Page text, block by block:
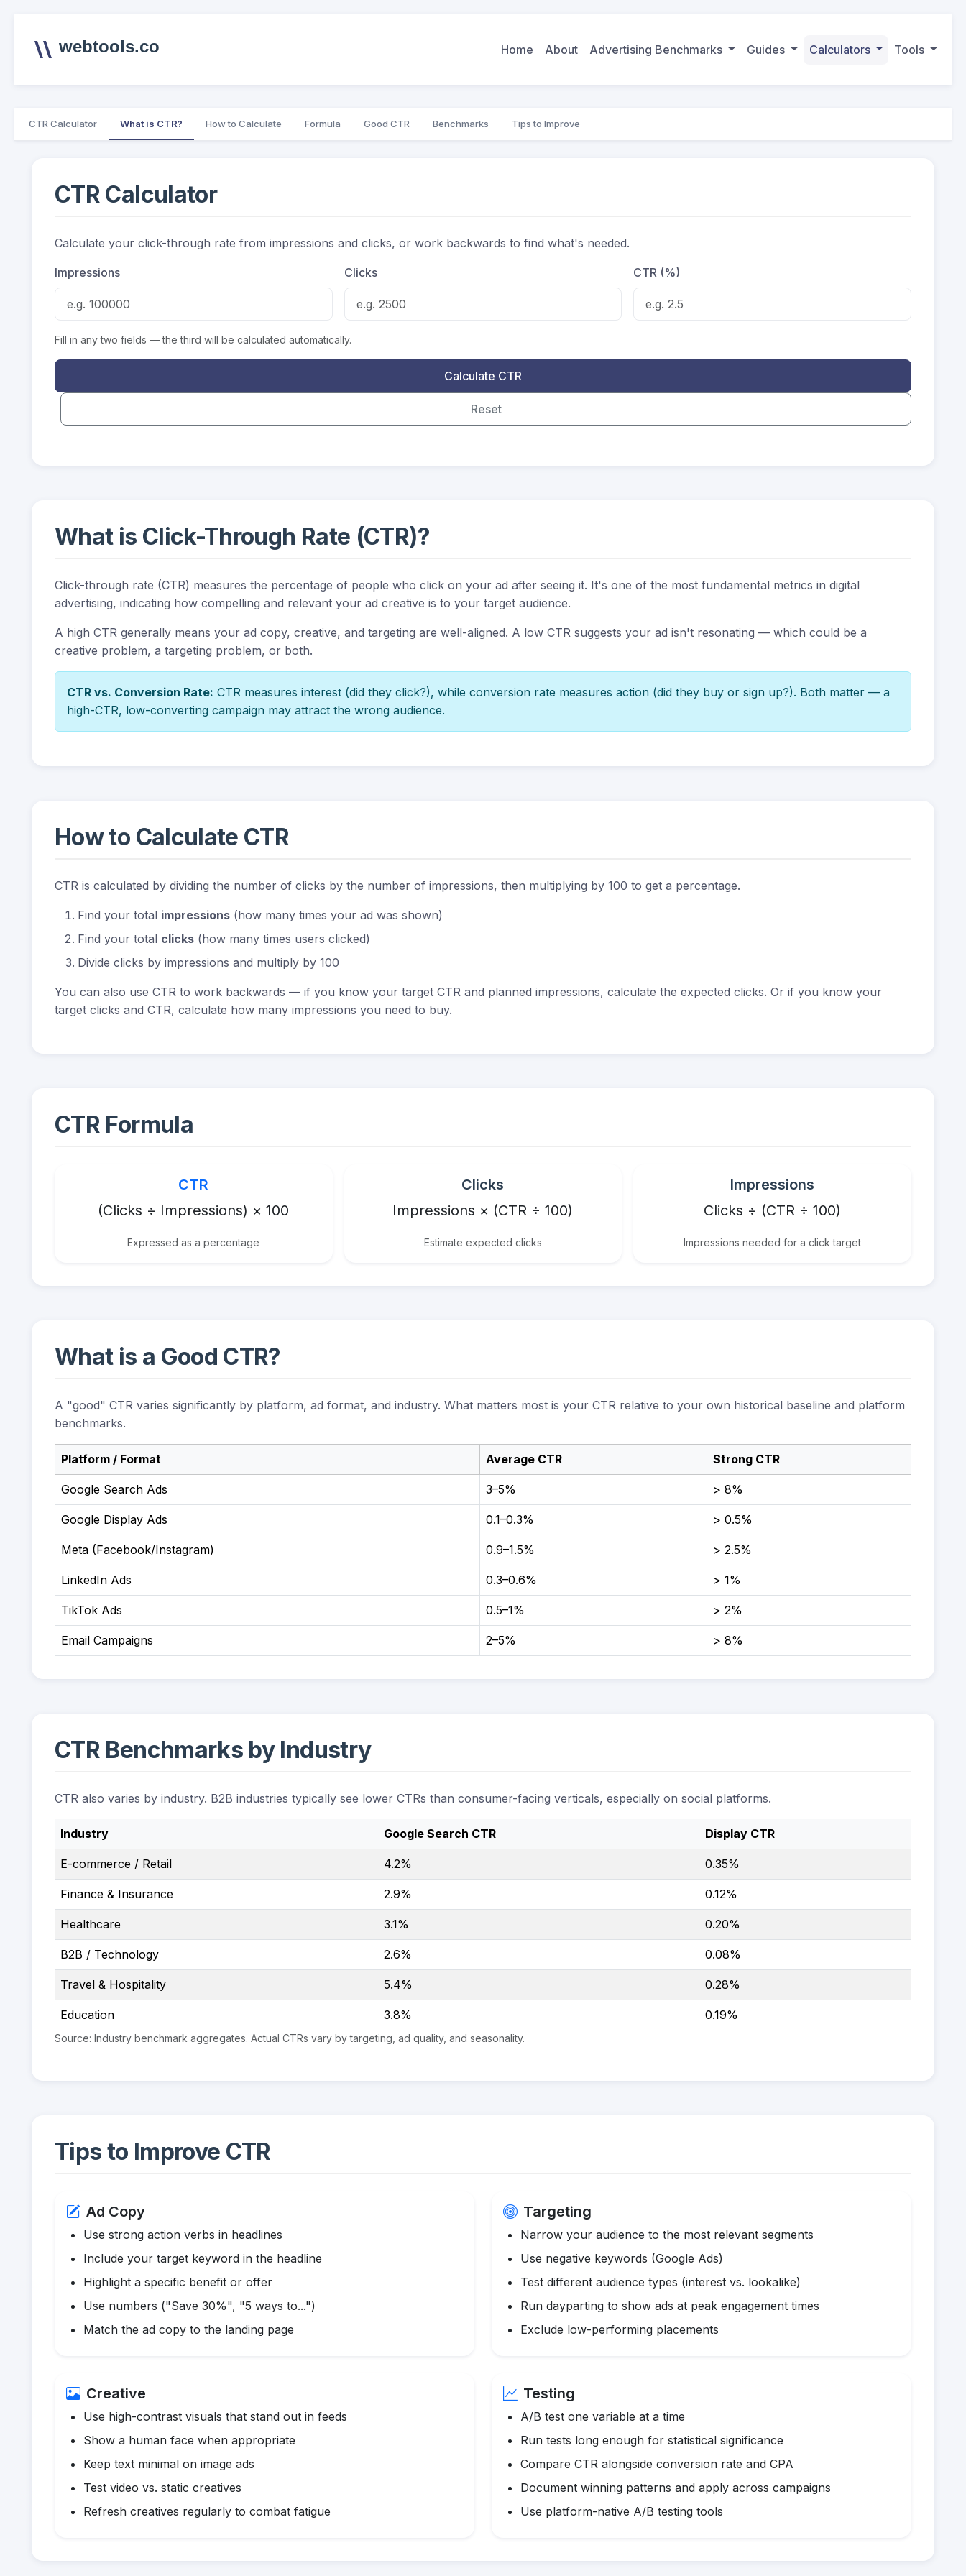
webtools.co Home About Advertising Benchmarks Guides Calculators Tools
CTR Calculator What is CTR? How to Calculate Formula Good CTR Benchmarks Tips to Improve
CTR Calculator
Calculate your click-through rate from impressions and clicks, or work backwards to find what's needed.
Impressions Clicks CTR (%)
Fill in any two fields — the third will be calculated automatically.
Calculate CTR
Reset
What is Click-Through Rate (CTR)?
Click-through rate (CTR) measures the percentage of people who click on your ad after seeing it. It's one of the most fundamental metrics in digital
advertising, indicating how compelling and relevant your ad creative is to your target audience.
A high CTR generally means your ad copy, creative, and targeting are well-aligned. A low CTR suggests your ad isn't resonating — which could be a
creative problem, a targeting problem, or both.
CTR vs. Conversion Rate: CTR measures interest (did they click?), while conversion rate measures action (did they buy or sign up?). Both matter — a
high-CTR, low-converting campaign may attract the wrong audience.
How to Calculate CTR
CTR is calculated by dividing the number of clicks by the number of impressions, then multiplying by 100 to get a percentage.
Find your total impressions (how many times your ad was shown)
Find your total clicks (how many times users clicked)
Divide clicks by impressions and multiply by 100
You can also use CTR to work backwards — if you know your target CTR and planned impressions, calculate the expected clicks. Or if you know your
target clicks and CTR, calculate how many impressions you need to buy.
CTR Formula
CTR
(Clicks ÷ Impressions) × 100
Expressed as a percentage
Clicks
Impressions × (CTR ÷ 100)
Estimate expected clicks
Impressions
Clicks ÷ (CTR ÷ 100)
Impressions needed for a click target
What is a Good CTR?
A "good" CTR varies significantly by platform, ad format, and industry. What matters most is your CTR relative to your own historical baseline and platform
benchmarks.
Platform / Format Average CTR Strong CTR
Google Search Ads 3–5% > 8%
Google Display Ads 0.1–0.3% > 0.5%
Meta (Facebook/Instagram) 0.9–1.5% > 2.5%
LinkedIn Ads 0.3–0.6% > 1%
TikTok Ads 0.5–1% > 2%
Email Campaigns 2–5% > 8%
CTR Benchmarks by Industry
CTR also varies by industry. B2B industries typically see lower CTRs than consumer-facing verticals, especially on social platforms.
Industry Google Search CTR Display CTR
E-commerce / Retail 4.2% 0.35%
Finance & Insurance 2.9% 0.12%
Healthcare 3.1% 0.20%
B2B / Technology 2.6% 0.08%
Travel & Hospitality 5.4% 0.28%
Education 3.8% 0.19%
Source: Industry benchmark aggregates. Actual CTRs vary by targeting, ad quality, and seasonality.
Tips to Improve CTR
Ad Copy
Use strong action verbs in headlines
Include your target keyword in the headline
Highlight a specific benefit or offer
Use numbers ("Save 30%", "5 ways to...")
Match the ad copy to the landing page
Targeting
Narrow your audience to the most relevant segments
Use negative keywords (Google Ads)
Test different audience types (interest vs. lookalike)
Run dayparting to show ads at peak engagement times
Exclude low-performing placements
Creative
Use high-contrast visuals that stand out in feeds
Show a human face when appropriate
Keep text minimal on image ads
Test video vs. static creatives
Refresh creatives regularly to combat fatigue
Testing
A/B test one variable at a time
Run tests long enough for statistical significance
Compare CTR alongside conversion rate and CPA
Document winning patterns and apply across campaigns
Use platform-native A/B testing tools